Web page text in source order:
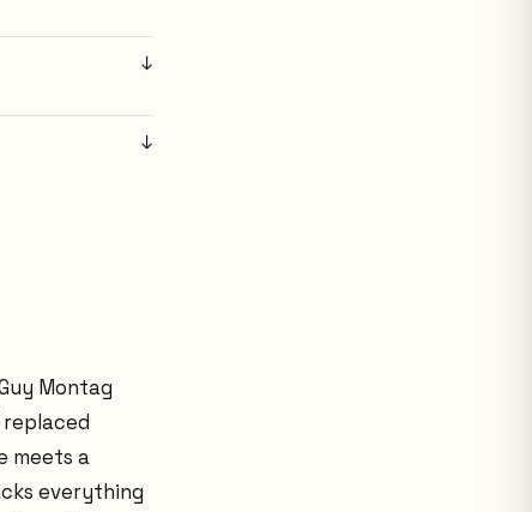
↓
↓
Montag
meets a
everything